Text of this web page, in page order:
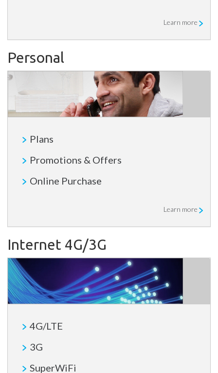
Learn more
Personal
Plans
Promotions & Offers
Online Purchase
Learn more
Internet 4G/3G
4G/LTE
3G
SuperWiFi